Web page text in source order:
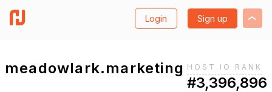
Login Sign up
meadowlark.marketing HOST.IO RANK
#3,396,896